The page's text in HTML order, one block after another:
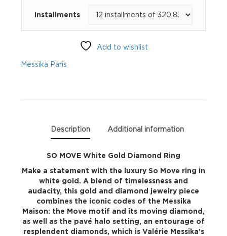
Ring
Installments
Add to wishlist
Messika Paris
Description Additional information
SO MOVE White Gold Diamond Ring
Make a statement with the luxury So Move ring in
white gold. A blend of timelessness and
audacity, this gold and diamond jewelry piece
combines the iconic codes of the Messika
Maison: the Move motif and its moving diamond,
as well as the pavé halo setting, an entourage of
resplendent diamonds, which is Valérie Messika’s